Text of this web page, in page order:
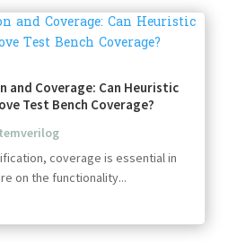
and Coverage: Can Heuristic
Test Bench Coverage?
coverage is essential in
on the functionality...